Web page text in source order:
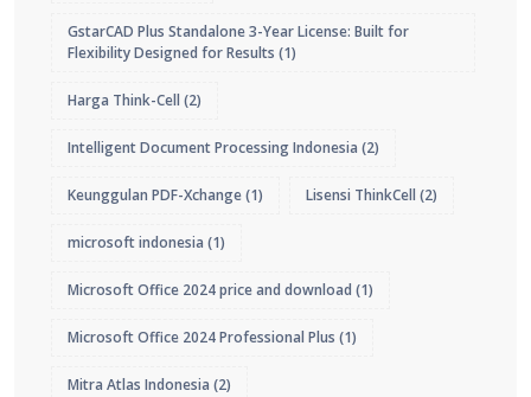
GstarCAD Plus Standalone 3-Year License: Built for
Flexibility Designed for Results (1)
Harga Think-Cell (2)
Intelligent Document Processing Indonesia (2)
Keunggulan PDF-Xchange(1) Lisensi ThinkCell (2)
microsoft indonesia (1)
Microsoft Office 2024 price and download (1)
Microsoft Office 2024 Professional Plus (1)
Mitra Atlas Indonesia (2)